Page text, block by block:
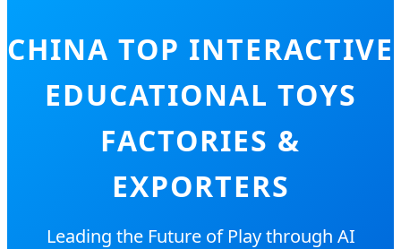
CHINA TOP INTERACTIVE
EDUCATIONAL TOYS
FACTORIES &
EXPORTERS
Leading the Future of Play through AI